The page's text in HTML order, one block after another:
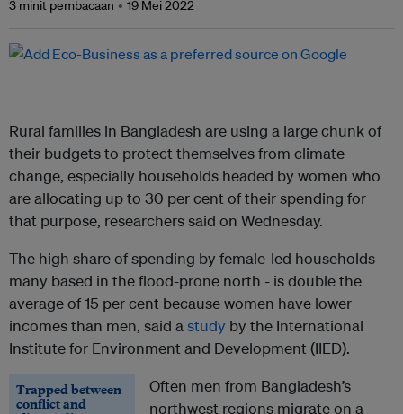
3 minit pembacaan
19 Mei 2022
Rural families in Bangladesh are using a large chunk of
their budgets to protect themselves from climate
change, especially households headed by women who
are allocating up to 30 per cent of their spending for
that purpose, researchers said on Wednesday.
The high share of spending by female-led households -
many based in the flood-prone north - is double the
average of 15 per cent because women have lower
incomes than men, said astudy by the International
Institute for Environment and Development (IIED).
Trapped between
conflict and
Often men from Bangladesh’s
northwest regions migrate on a